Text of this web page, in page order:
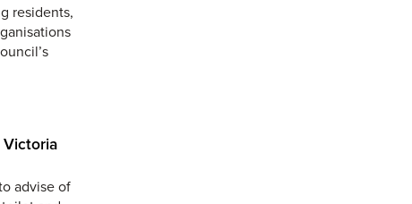
residents,
advise of